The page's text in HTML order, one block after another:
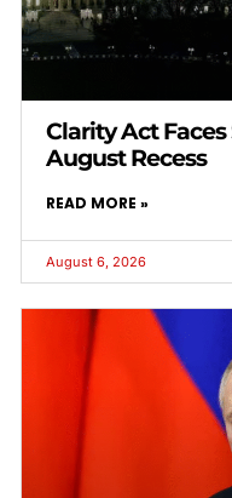
Clarity Act
August Recess
READ MORE »
August 6, 2026